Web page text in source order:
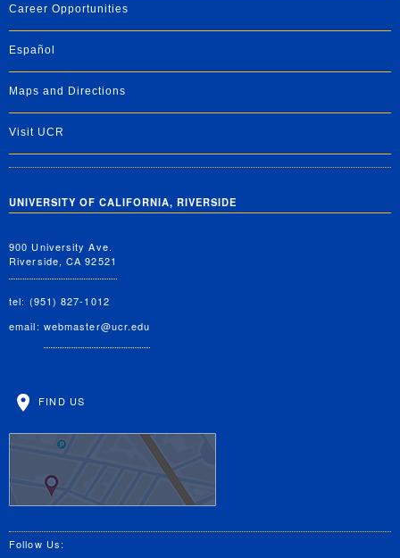
Career Opportunities
Español
Maps and Directions
Visit UCR
UNIVERSITY OF CALIFORNIA, RIVERSIDE
900 University Ave.
Riverside, CA 92521
tel: (951) 827-1012
email: webmaster@ucr.edu
FIND US
Follow Us: